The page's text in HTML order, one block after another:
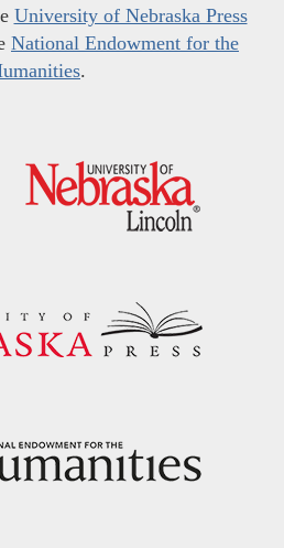
University of Nebraska Press
National Endowment for the
.